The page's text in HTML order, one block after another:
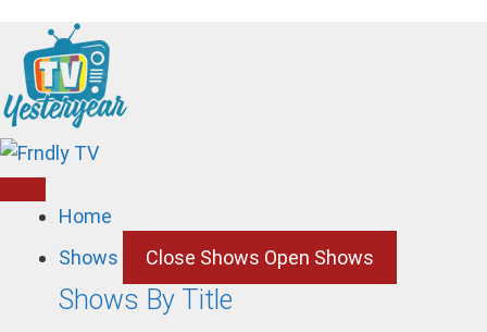
content
Home
Shows
Close Shows Open Shows
Shows By Title